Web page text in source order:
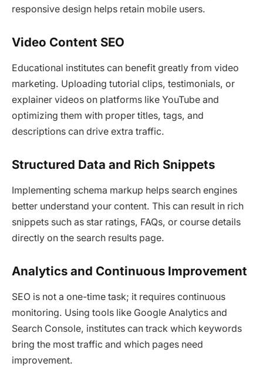
responsive design helps retain mobile users.
Video Content SEO
Educational institutes can benefit greatly from video
marketing. Uploading tutorial clips, testimonials, or
explainer videos on platforms like YouTube and
optimizing them with proper titles, tags, and
descriptions can drive extra traffic.
Structured Data and Rich Snippets
Implementing schema markup helps search engines
better understand your content. This can result in rich
snippets such as star ratings, FAQs, or course details
directly on the search results page.
Analytics and Continuous Improvement
SEO is not a one-time task; it requires continuous
monitoring. Using tools like Google Analytics and
Search Console, institutes can track which keywords
bring the most traffic and which pages need
improvement.